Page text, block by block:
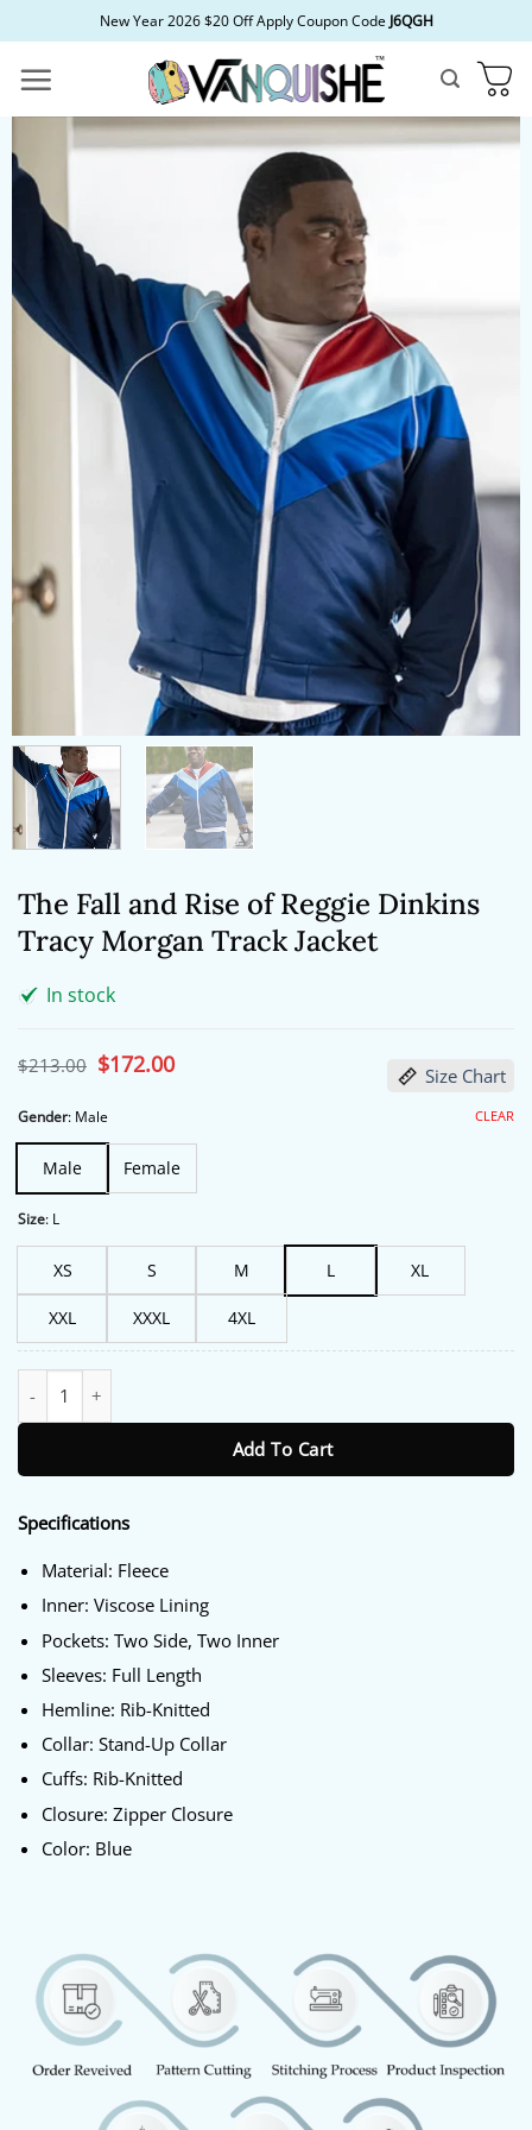
to
content
New Year 2026 $20 Off Apply Coupon Code J6QGH
The Fall and Rise of Reggie Dinkins
Tracy Morgan Track Jacket
In stock
$213.00 Original
price
$213.00.
$172.00Current
price Size Chart
Gender: Male
Male Female
Size: L
XS S M L XL
XXL XXXL 4XL
CLEAR
Add To Cart
Specifications
Material: Fleece
Inner: Viscose Lining
Pockets: Two Side, Two Inner
Sleeves: Full Length
Hemline: Rib-Knitted
Collar: Stand-Up Collar
Cuffs: Rib-Knitted
Closure: Zipper Closure
Color: Blue